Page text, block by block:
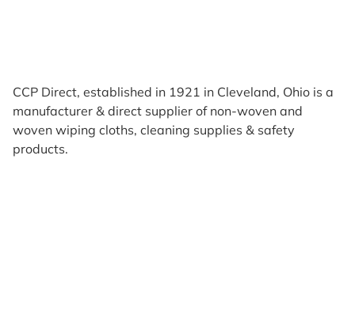
CCP Direct, established in 1921 in Cleveland, Ohio is a
manufacturer & direct supplier of non-woven and
woven wiping cloths, cleaning supplies & safety
products.